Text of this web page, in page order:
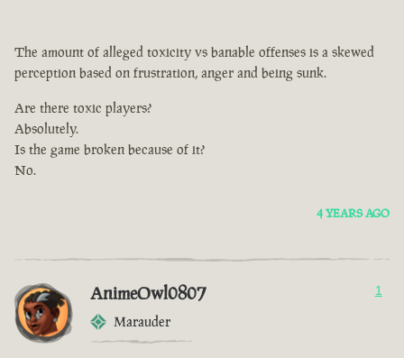
The amount of alleged toxicity vs banable offenses is a skewed
perception based on frustration, anger and being sunk.
Are there toxic players?
Absolutely.
Is the game broken because of it?
No.
4 YEARS AGO
AnimeOwl0807
Marauder
1